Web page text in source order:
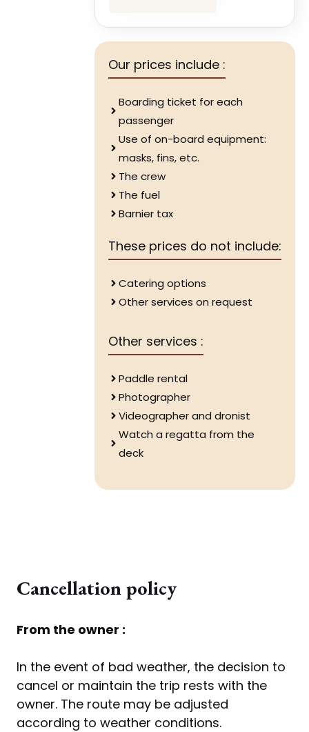
Our prices include :
Boarding ticket for each
passenger
Use of on-board equipment:
masks, fins, etc.
The crew
The fuel
Barnier tax
These prices do not include:
Catering options
Other services on request
Other services :
Paddle rental
Photographer
Videographer and dronist
Watch a regatta from the
deck
Cancellation policy
From the owner :
In the event of bad weather, the decision to
cancel or maintain the trip rests with the
owner. The route may be adjusted
according to weather conditions.